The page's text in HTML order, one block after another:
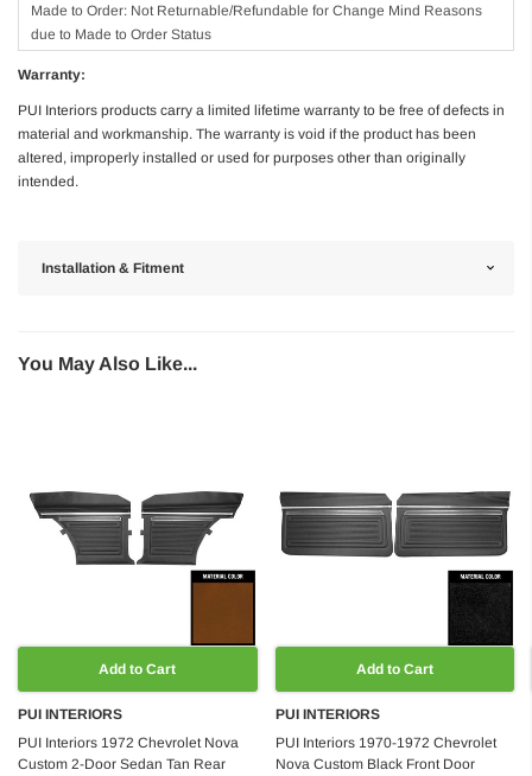
Made to Order: Not Returnable/Refundable for Change Mind Reasons
due to Made to Order Status
Warranty:
PUI Interiors products carry a limited lifetime warranty to be free of defects in
material and workmanship. The warranty is void if the product has been
altered, improperly installed or used for purposes other than originally
intended.
Installation & Fitment
You May Also Like...
Add to Cart
PUI INTERIORS
PUI Interiors 1972 Chevrolet Nova
Custom 2-Door Sedan Tan Rear
Add to Cart
PUI INTERIORS
PUI Interiors 1970-1972 Chevrolet
Nova Custom Black Front Door